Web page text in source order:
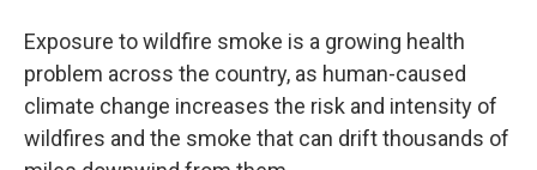
Exposure to wildfire smoke is a growing health
problem across the country, as human-caused
climate change increases the risk and intensity of
wildfires and the smoke that can drift thousands of